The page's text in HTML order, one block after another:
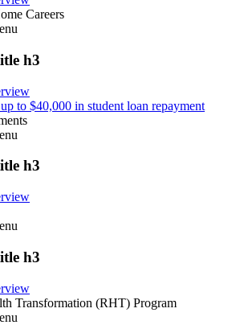
Careers
h3
to $40,000 in student loan repayment
h3
h3
Transformation (RHT) Program